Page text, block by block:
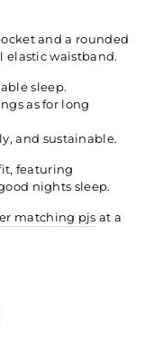
and a rounded
elastic waistband.
sleep.
as for long
and sustainable.
featuring
nights sleep.
matching pjs at a